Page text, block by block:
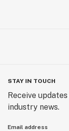
STAY IN TOUCH
Receive
industry news.
Email address